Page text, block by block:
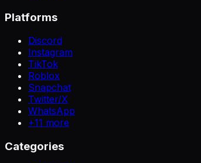
Platforms
Discord
Instagram
TikTok
Roblox
Snapchat
Twitter/X
WhatsApp
+11 more
Categories